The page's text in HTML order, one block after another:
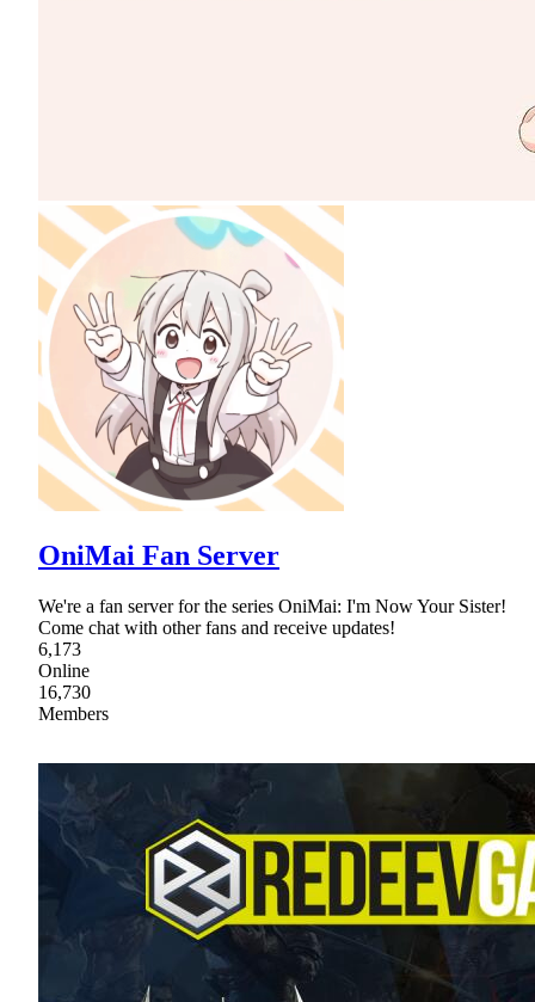
OniMai Fan Server
We're a fan server for the series OniMai: I'm Now Your Sister!
Come chat with other fans and receive updates!
6,173
Online
16,730
Members